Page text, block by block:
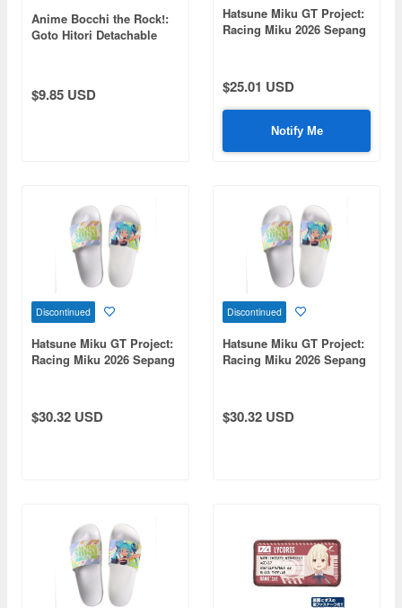
Anime Bocchi the Rock!:
Goto Hitori Detachable
$9.85 USD
Hatsune Miku GT Project:
Racing Miku 2026 Sepang
$25.01 USD
Notify Me
Discontinued
Hatsune Miku GT Project:
Racing Miku 2026 Sepang
$30.32 USD
Discontinued
Hatsune Miku GT Project:
Racing Miku 2026 Sepang
$30.32 USD